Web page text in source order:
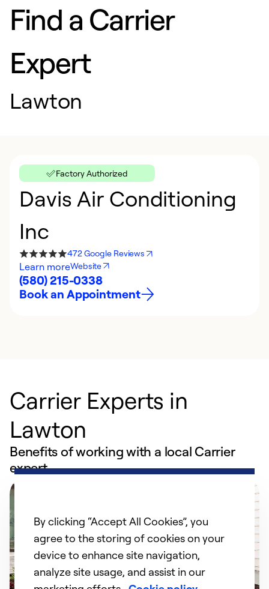
Find a Carrier
Expert
Lawton
Factory Authorized
Davis Air Conditioning
Inc
472 Google Reviews
Learn moreWebsite
(580) 215-0338
Book an Appointment
Carrier Experts in
Lawton
Benefits of working with a local Carrier
expert
By clicking “Accept All Cookies”, you
agree to the storing of cookies on your
device to enhance site navigation,
analyze site usage, and assist in our